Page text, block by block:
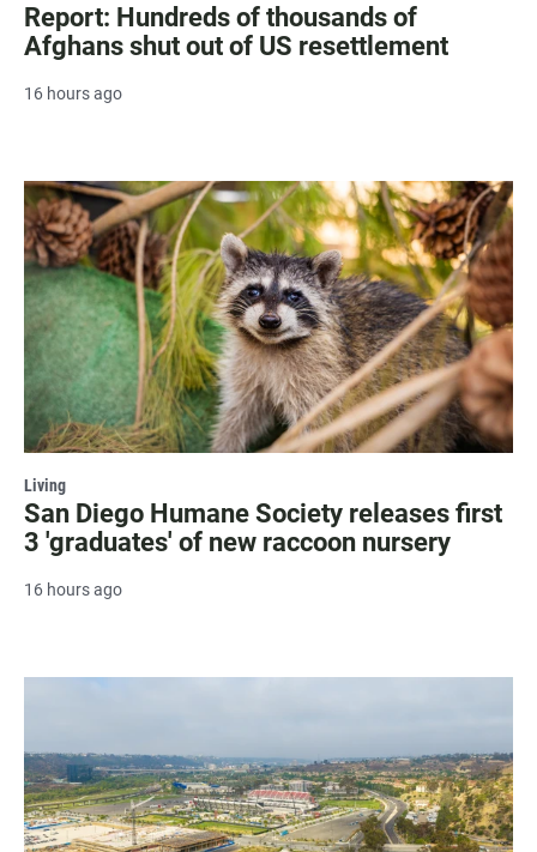
Report: Hundreds of thousands of
Afghans shut out of US resettlement
16 hours ago
Living
San Diego Humane Society releases first
3 'graduates' of new raccoon nursery
16 hours ago